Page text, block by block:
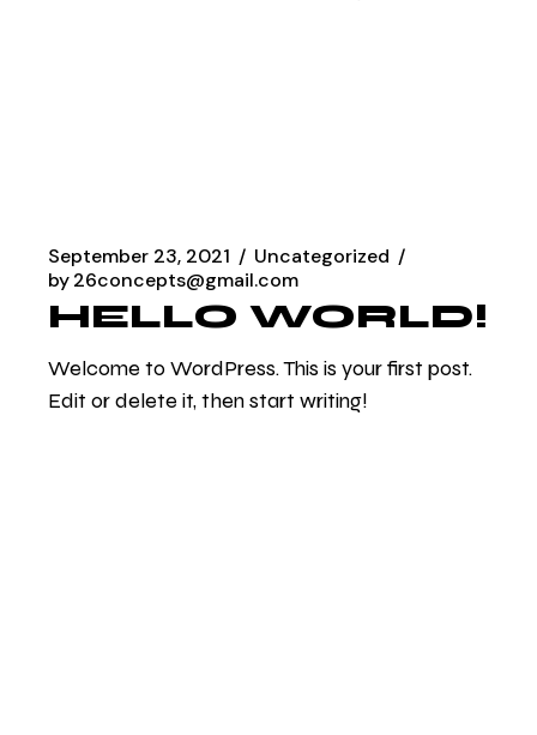
September 23, 2021
Uncategorized
by26concepts@gmail.com
HELLO WORLD!
Welcome to WordPress. This is your first post.
Edit or delete it, then start writing!